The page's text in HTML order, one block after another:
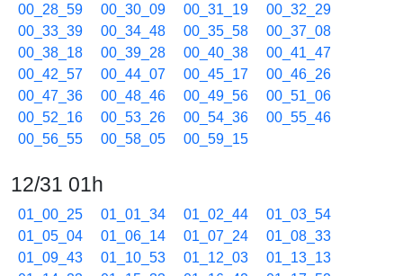
00_28_59
00_30_09 00_31_19
00_32_29
00_33_39
00_34_48 00_35_58
00_37_08
00_38_18
00_39_28 00_40_38
00_41_47
00_42_57
00_44_07 00_45_17
00_46_26
00_47_36
00_48_46 00_49_56
00_51_06
00_52_16
00_53_26 00_54_36
00_55_46
00_56_55
00_58_05 00_59_15
12/31 01h
01_00_25 01_01_34 01_02_44
01_03_54
01_05_04
01_06_14 01_07_24
01_08_33
01_09_43
01_10_53 01_12_03
01_13_13